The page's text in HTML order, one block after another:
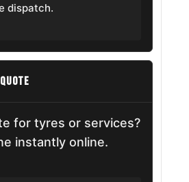
dispatch.
for tyres or services?
instantly online.